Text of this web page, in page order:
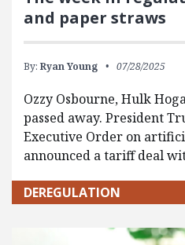
and paper straws
By: Ryan Young 07/28/2025
Ozzy Osbourne, Hulk
passed away. President
Executive Order on
announced a tariff deal
DEREGULATION